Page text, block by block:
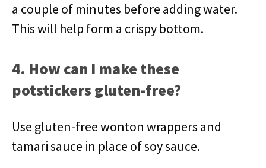
a couple of minutes before adding water.
This will help form a crispy bottom.
4. How can I make these
potstickers gluten-free?
Use gluten-free wonton wrappers and
tamari sauce in place of soy sauce.